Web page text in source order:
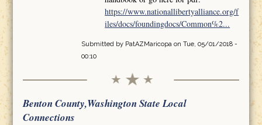
https://www.nationallibertyalliance.org/f
iles/docs/foundingdocs/Common%2...
Submitted by PatAZMaricopaon Tue, 05/01/2018 -
00:10
Benton County,Washington State Local
Connections